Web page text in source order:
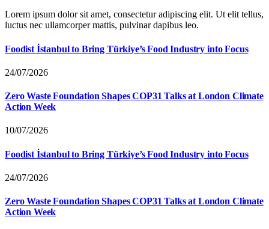
Lorem ipsum dolor sit amet, consectetur adipiscing elit. Ut elit tellus,
luctus nec ullamcorper mattis, pulvinar dapibus leo.
Foodist İstanbul to Bring Türkiye’s Food Industry into Focus
24/07/2026
Zero Waste Foundation Shapes COP31 Talks at London Climate
Action Week
10/07/2026
Foodist İstanbul to Bring Türkiye’s Food Industry into Focus
24/07/2026
Zero Waste Foundation Shapes COP31 Talks at London Climate
Action Week